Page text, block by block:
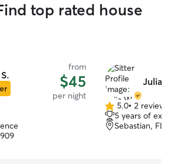
top rated house
from
$45
per night
Julia
5.0
out
of
5.0• 2 reviews
5 years of
Sebastian, FL,